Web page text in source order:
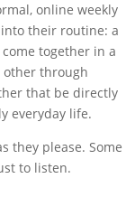
online weekly
their routine: a
together in a
other through
that be directly
everyday life.
they please. Some
to listen.